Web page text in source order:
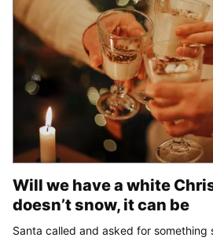
Will we have a white
doesn’t snow, it can be
Santa called and asked for something